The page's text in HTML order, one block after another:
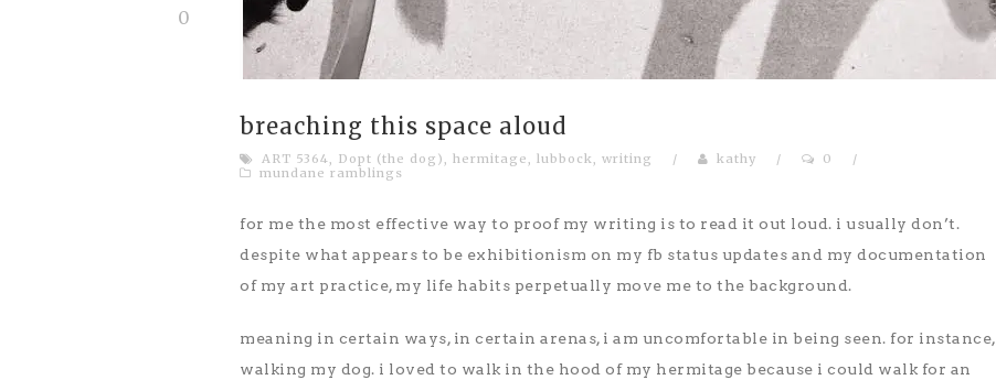
0
breaching this space aloud
ART 5364, Dopt (the dog), hermitage, lubbock, writing / kathy / 0
/
mundane ramblings
for me the most effective way to proof my writing is to read it out loud. i usually don’t.
despite what appears to be exhibitionism on my fb status updates and my documentation
of my art practice, my life habits perpetually move me to the background.
meaning in certain ways, in certain arenas, i am uncomfortable in being seen. for instance,
walking my dog. i loved to walk in the hood of my hermitage because i could walk for an